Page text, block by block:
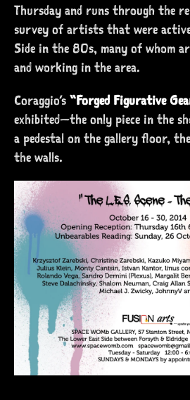
Thursday and runs through the
survey of artists that were
Side in the 80s, many of whom
and working in the area.
Coraggio’s “Forged Figurative
exhibited—the only piece in the
a pedestal on the gallery floor,
the walls.